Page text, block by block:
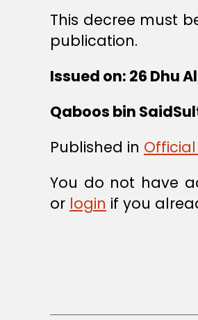
This decree must
publication.
Issued on: 26 Dhu
Qaboos bin
Published in Official
You do not have
or login if you